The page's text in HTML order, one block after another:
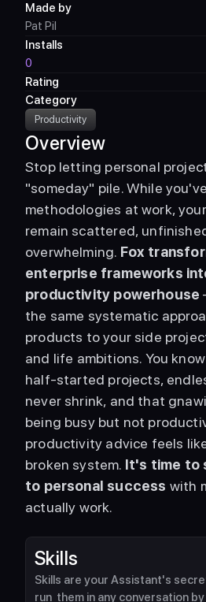
Made by
Pat Pil
Installs
0
Rating
Category
Productivity
Overview
Stop letting personal
"someday" pile. While
methodologies at work,
remain scattered,
overwhelming. Fox
enterprise frameworks
productivity powerhouse
the same systematic
products to your side
and life ambitions. You
half-started projects,
never shrink, and that
being busy but not
productivity advice feels
broken system. It's time to
to personal success with
actually work.
Skills
Skills are your Assistant's
run  them in any conversation